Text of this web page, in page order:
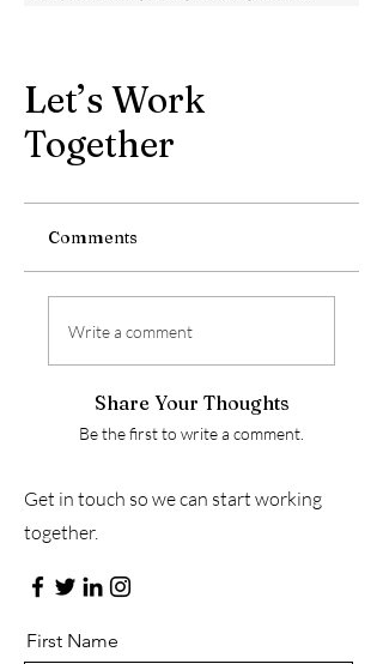
Let’s Work
Together
Comments
Write a comment
Share Your Thoughts
Be the first to write a comment.
Get in touch so we can start working
together.
First Name